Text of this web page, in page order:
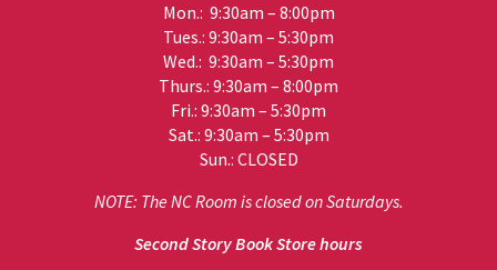
Mon.: 9:30am – 8:00pm
Tues.: 9:30am – 5:30pm
Wed.: 9:30am – 5:30pm
Thurs.: 9:30am – 8:00pm
Fri.: 9:30am – 5:30pm
Sat.: 9:30am – 5:30pm
Sun.: CLOSED
NOTE: The NC Room is closed on Saturdays.
Second Story Book Store hours